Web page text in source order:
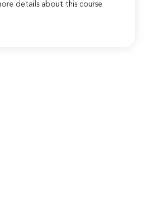
details about this course